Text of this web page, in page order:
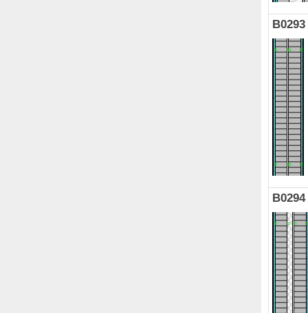
B0293
B0294